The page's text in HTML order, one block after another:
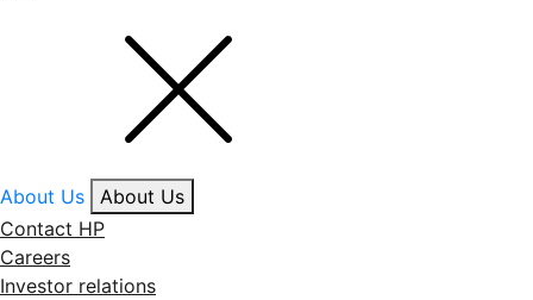
About Us
About Us
Contact HP
Careers
Investor relations